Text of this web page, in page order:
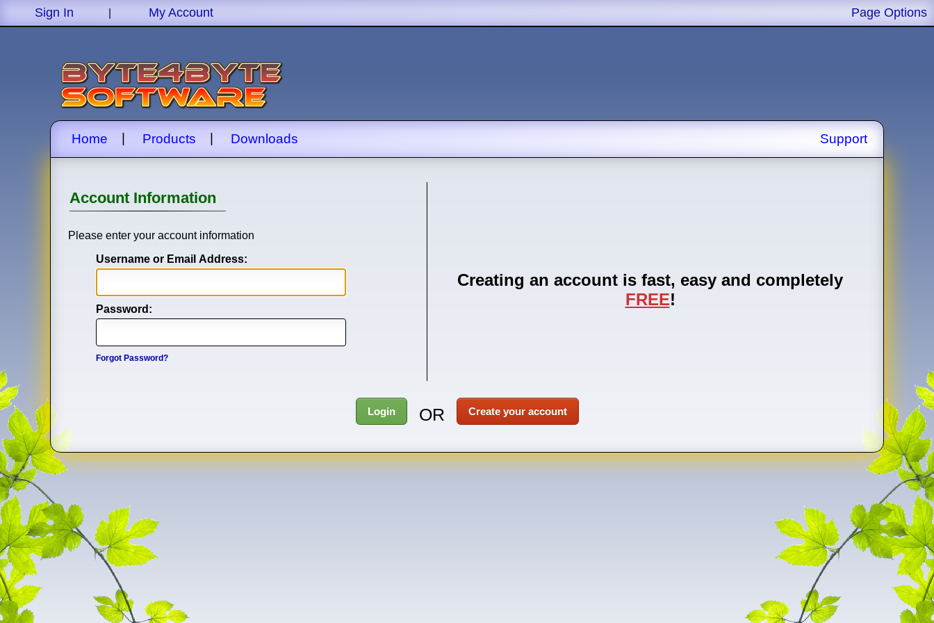
Sign In My Account Page Options
Home Products Downloads Support
Account Information
Please enter your account information
Username or Email Address:
Password:
Forgot Password?
Creating an account is fast, easy and completely
FREE!
Login OR Create your account